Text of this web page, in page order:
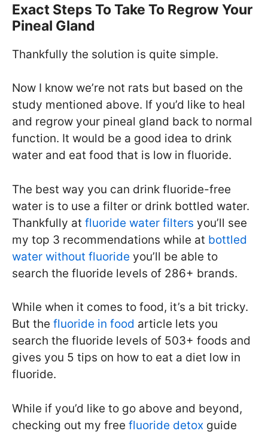
Exact Steps To Take To Regrow Your
Pineal Gland
Thankfully the solution is quite simple.
Now I know we’re not rats but based on the
study mentioned above. If you’d like to heal
and regrow your pineal gland back to normal
function. It would be a good idea to drink
water and eat food that is low in fluoride.
The best way you can drink fluoride-free
water is to use a filter or drink bottled water.
Thankfully at fluoride water filters you’ll see
my top 3 recommendations while at bottled
water without fluoride you’ll be able to
search the fluoride levels of 286+ brands.
While when it comes to food, it’s a bit tricky.
But the fluoride in food article lets you
search the fluoride levels of 503+ foods and
gives you 5 tips on how to eat a diet low in
fluoride.
While if you’d like to go above and beyond,
checking out my free fluoride detox guide